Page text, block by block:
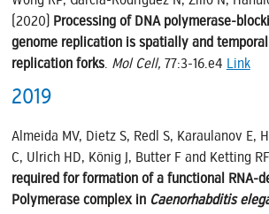
(2020) Processing of DNA polymerase-
genome replication is spatially and
replication forks. Mol Cell, 77:3-16.e4 Link
2019
Almeida MV, Dietz S, Redl S, Karaulanov E,
C, Ulrich HD, König J, Butter F and Ketting
required for formation of a functional RNA-
Polymerase complex in Caenorhabditis